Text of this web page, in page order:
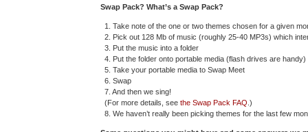
Swap Pack? What’s a Swap Pack?
1. Take note of the one or two themes chosen for a given
2. Pick out 128 Mb of music (roughly 25-40 MP3s) which
3. Put the music into a folder
4. Put the folder onto portable media (flash drives are handy)
5. Take your portable media to Swap Meet
6. Swap
7. And then we sing!
(For more details, see the Swap Pack FAQ .)
8. We haven’t really been picking themes for the last few